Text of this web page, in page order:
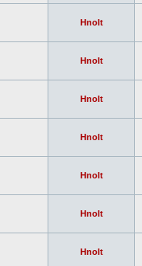
Hnolt
Hnolt
Hnolt
Hnolt
Hnolt
Hnolt
Hnolt